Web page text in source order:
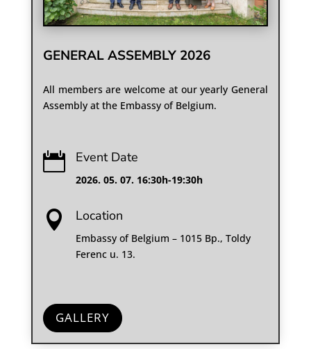
GENERAL ASSEMBLY 2026
All members are welcome at our yearly General
Assembly at the Embassy of Belgium.
 Event Date
2026. 05. 07. 16:30h-19:30h
 Location
Embassy of Belgium – 1015 Bp., Toldy
Ferenc u. 13.
GALLERY